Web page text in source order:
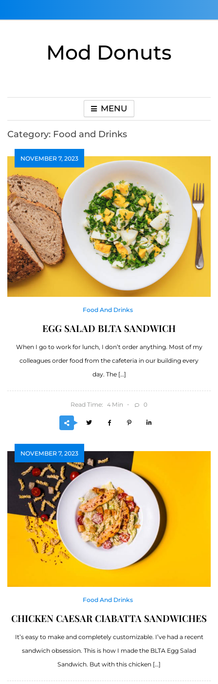
Mod Donuts
MENU
Category: Food and Drinks
NOVEMBER 7, 2023
Food And Drinks
EGG SALAD BLTA SANDWICH
When I go to work for lunch, I don’t order anything. Most of my
colleagues order food from the cafeteria in our building every
day. The […]
Read Time: 4 Min 0
NOVEMBER 7, 2023
Food And Drinks
CHICKEN CAESAR CIABATTA SANDWICHES
It’s easy to make and completely customizable. I’ve had a recent
sandwich obsession. This is how I made the BLTA Egg Salad
Sandwich. But with this chicken […]